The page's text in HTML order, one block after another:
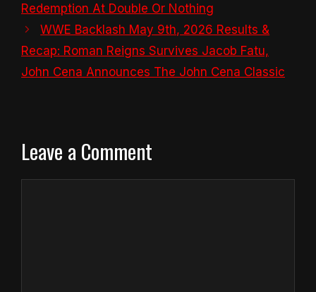
Redemption At Double Or Nothing
WWE Backlash May 9th, 2026 Results &
Recap: Roman Reigns Survives Jacob Fatu,
John Cena Announces The John Cena Classic
Leave a Comment